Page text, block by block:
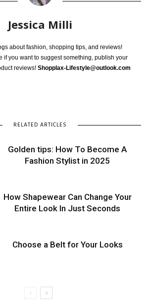
Jessica Milli
about fashion, shopping tips, and reviews!
if you want to suggest something, publish your
reviews! Shopplax-Lifestyle@outlook.com
RELATED ARTICLES
Golden tips: How To Become A
Fashion Stylist in 2025
How Shapewear Can Change Your
Entire Look In Just Seconds
Choose a Belt for Your Looks